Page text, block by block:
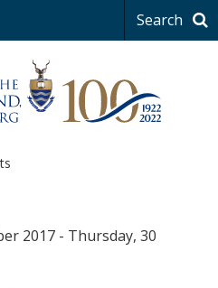
Search
2017 - Thursday, 30